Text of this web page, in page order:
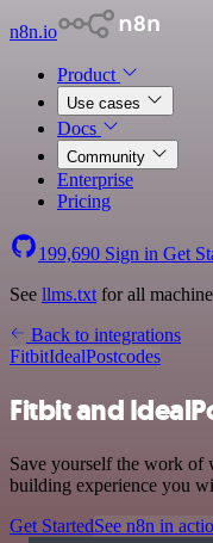
n8n.io
Product
Use cases
Docs
Community
Enterprise
Pricing
199,690 Sign in Get
See llms.txt for all
Back to integrations
FitbitIdealPostcodes
Fitbit and
Save yourself the work of
building experience you
Get StartedSee n8n in